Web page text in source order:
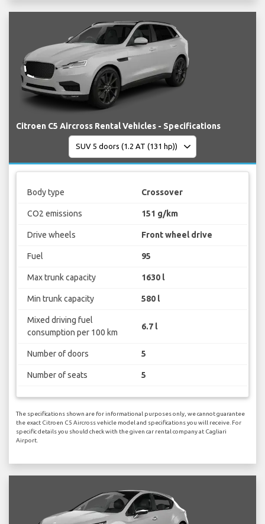
Citroen C5 Aircross Rental Vehicles - Specifications
Body type Crossover
CO2 emissions 151 g/km
Drive wheels Front wheel drive
Fuel 95
Max trunk capacity 1630 l
Min trunk capacity 580 l
Mixed driving fuel
consumption per 100 km
6.7 l
Number of doors 5
Number of seats 5
The specifications shown are for informational purposes only, we cannot guarantee
the exact Citroen C5 Aircross vehicle model and specifications you will receive. For
specific details you should check with the given car rental company at Cagliari
Airport.